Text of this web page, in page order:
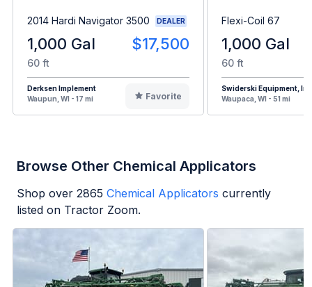
2014 Hardi Navigator 3500 DEALER
1,000 Gal $17,500
60 ft
Derksen Implement
Waupun, WI - 17 mi
Favorite
Flexi-Coil 67
1,000 Gal
60 ft
Swiderski Equipment,
Waupaca, WI - 51 mi
Browse Other Chemical Applicators
Shop over 2865 Chemical Applicators currently
listed on Tractor Zoom.